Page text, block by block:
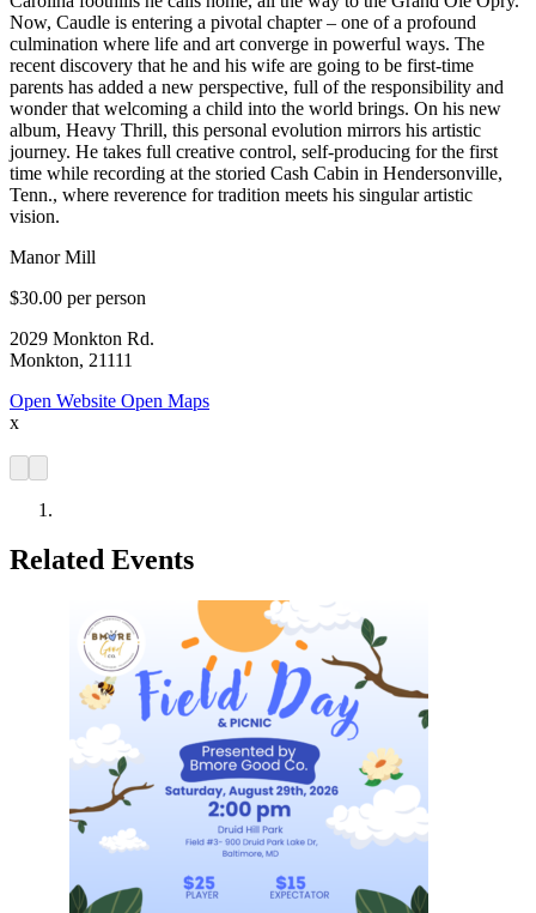
Now, Caudle is entering a pivotal chapter – one of a profound
culmination where life and art converge in powerful ways. The
recent discovery that he and his wife are going to be first-time
parents has added a new perspective, full of the responsibility and
wonder that welcoming a child into the world brings. On his new
album, Heavy Thrill, this personal evolution mirrors his artistic
journey. He takes full creative control, self-producing for the first
time while recording at the storied Cash Cabin in Hendersonville,
Tenn., where reverence for tradition meets his singular artistic
vision.
Manor Mill
$30.00 per person
2029 Monkton Rd.
Monkton, 21111
Open Website Open Maps
x
Related Events